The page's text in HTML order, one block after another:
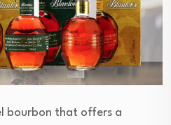
bourbon that offers a